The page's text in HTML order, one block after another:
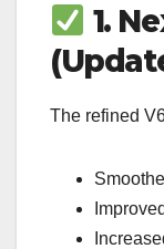
1.
The refined